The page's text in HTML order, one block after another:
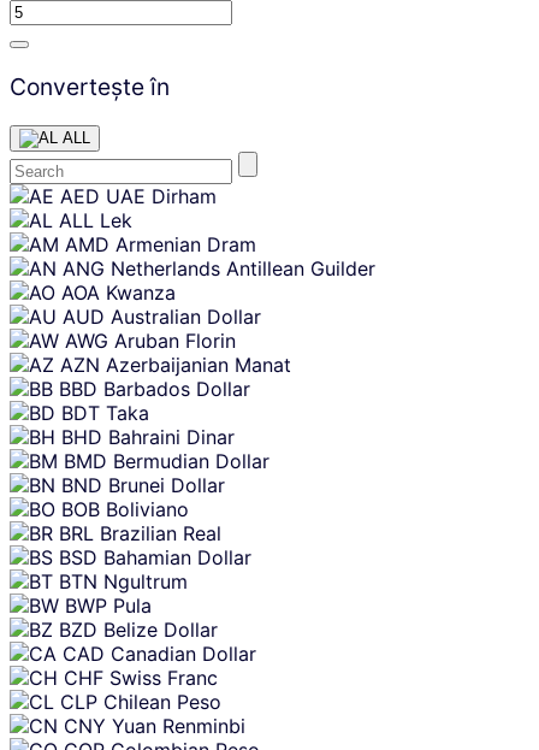
Convertește în
ALL
Skip
content
AED UAE Dirham
ALL Lek
AMD Armenian Dram
ANG Netherlands Antillean Guilder
AOA Kwanza
AUD Australian Dollar
AWG Aruban Florin
AZN Azerbaijanian Manat
BBD Barbados Dollar
BDT Taka
BHD Bahraini Dinar
BMD Bermudian Dollar
BND Brunei Dollar
BOB Boliviano
BRL Brazilian Real
BSD Bahamian Dollar
BTN Ngultrum
BWP Pula
BZD Belize Dollar
CAD Canadian Dollar
CHF Swiss Franc
CLP Chilean Peso
CNY Yuan Renminbi